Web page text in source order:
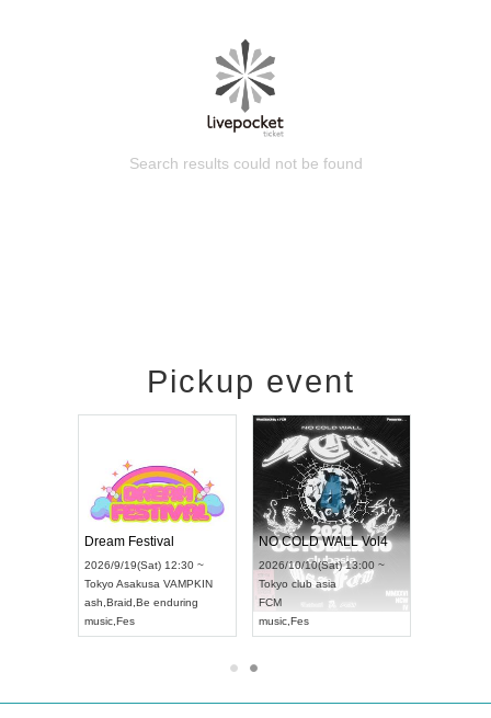
Search results could not be found
Pickup event
Dream Festival
2026/9/19(Sat) 12:30 ~
Tokyo Asakusa VAMPKIN
ash Braid Be enduring
music Fes
NO COLD WALL Vol4
2026/10/10(Sat) 13:00 ~
Tokyo club asia
FCM
music Fes